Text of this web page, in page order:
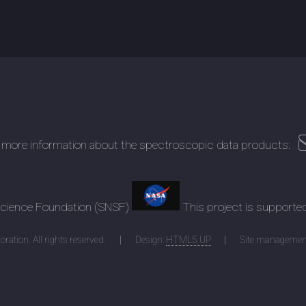
information about the spectroscopic data products:
Foundation (SNSF) This project is
All rights reserved. Design: HTML5 UP Site